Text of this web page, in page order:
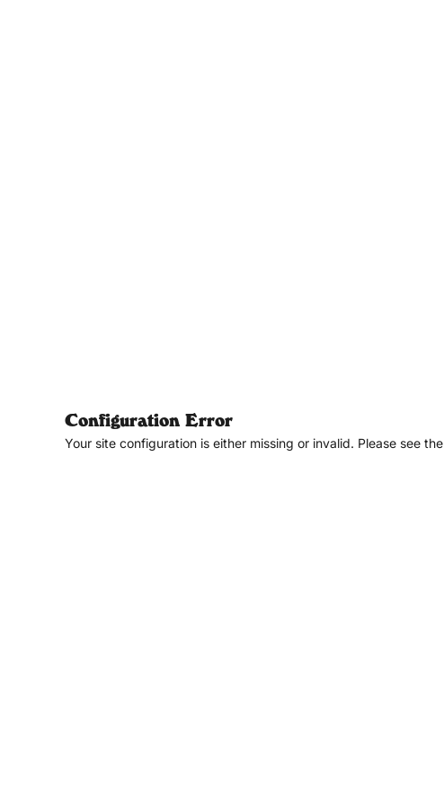
Configuration Error
Your site configuration is either missing or invalid. Please see the